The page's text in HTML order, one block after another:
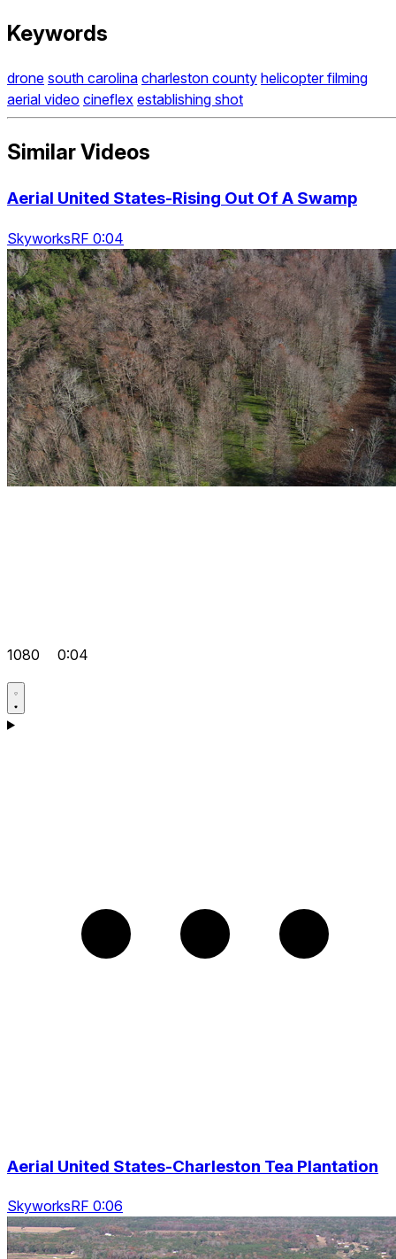
Keywords
drone south carolina charleston county helicopter filming
aerial video cineflex establishing shot
Similar Videos
Aerial United States-Rising Out Of A Swamp
SkyworksRF 0:04
1080 0:04
Aerial United States-Charleston Tea Plantation
SkyworksRF 0:06